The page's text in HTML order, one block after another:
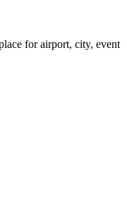
for airport, city, event